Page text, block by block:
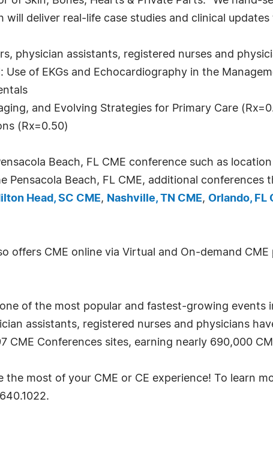
will deliver real-life case studies and clinical
physician assistants, registered nurses and
of EKGs and Echocardiography in the
and Evolving Strategies for Primary Care
(Rx=0.50)
Beach, FL CME conference such as
Pensacola Beach, FL CME, additional conferences
Head, SC CME, Nashville, TN CME, Orlando, FL
offers CME online via Virtual and On-demand CME
of the most popular and fastest-growing events
assistants, registered nurses and physicians
CME Conferences sites, earning nearly 690,000
the most of your CME or CE experience! To learn